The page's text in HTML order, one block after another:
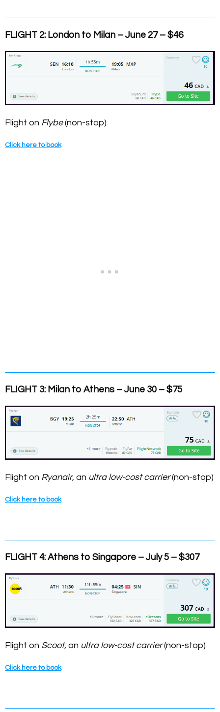
FLIGHT 2: London to Milan – June 27 – $46
Flight on Flybe(non-stop)
Click here to book
FLIGHT 3: Milan to Athens – June 30 – $75
Flight on Ryanair, an ultra low-cost carrier(non-stop)
Click here to book
FLIGHT 4: Athens to Singapore – July 5 – $307
Flight on Scoot, an ultra low-cost carrier(non-stop)
Click here to book